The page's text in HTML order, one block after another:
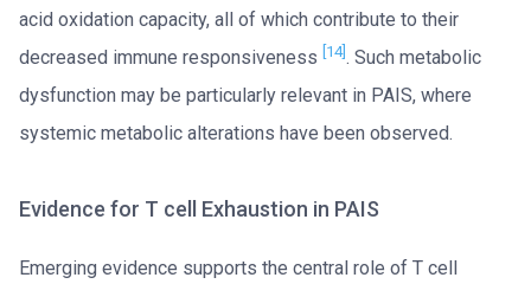
acid oxidation capacity, all of which contribute to their
decreased immune responsiveness [14]. Such metabolic
dysfunction may be particularly relevant in PAIS, where
systemic metabolic alterations have been observed.
Evidence for T cell Exhaustion in PAIS
Emerging evidence supports the central role of T cell